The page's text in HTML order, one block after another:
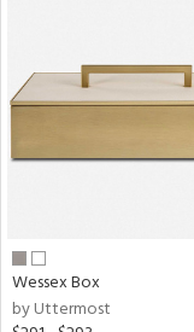
Wessex Box
by Uttermost